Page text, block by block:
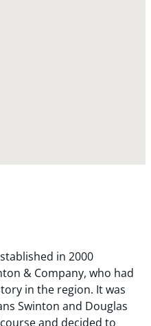
in 2000
& Company, who had
in the region. It was
Swinton and Douglas
and decided to